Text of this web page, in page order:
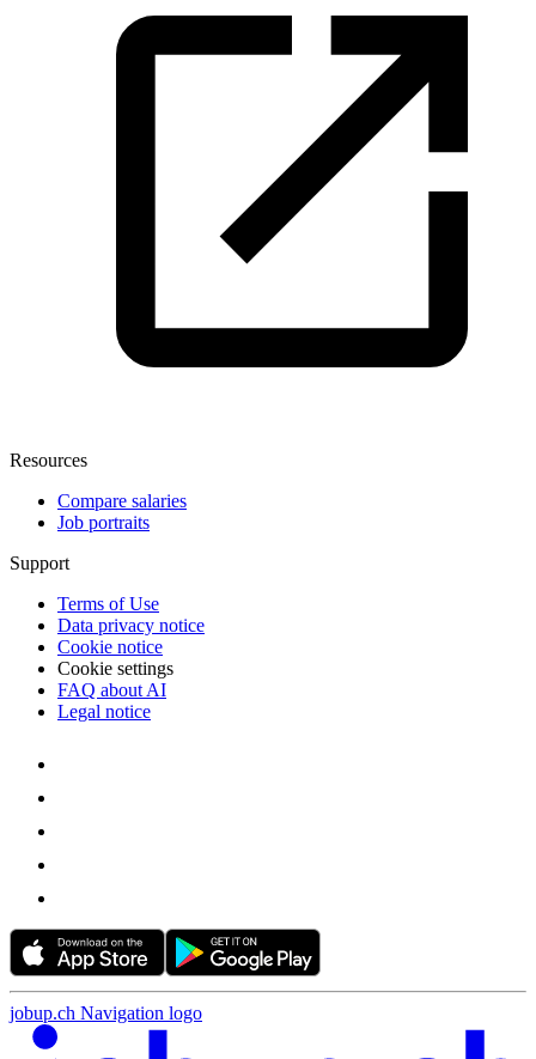
Resources
Compare salaries
Job portraits
Support
Terms of Use
Data privacy notice
Cookie notice
Cookie settings
FAQ about AI
Legal notice
jobup.ch Navigation logo